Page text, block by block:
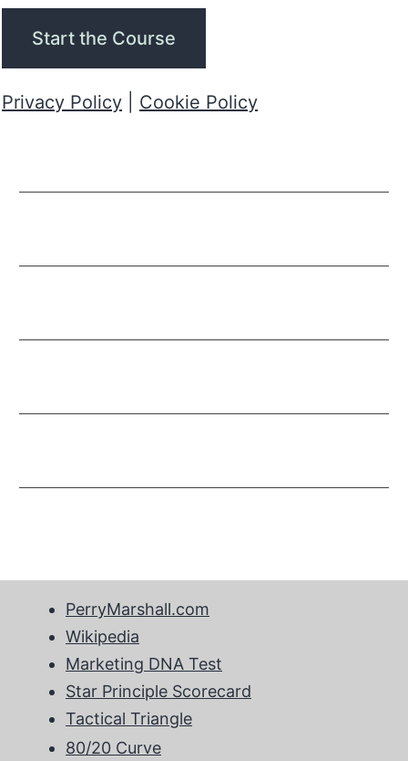
Start the Course
Privacy Policy Cookie Policy
PerryMarshall.com
Wikipedia
Marketing DNA Test
Star Principle Scorecard
Tactical Triangle
80/20 Curve